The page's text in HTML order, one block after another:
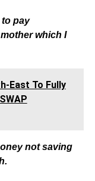
to pay
which I
East To Fully
not saving